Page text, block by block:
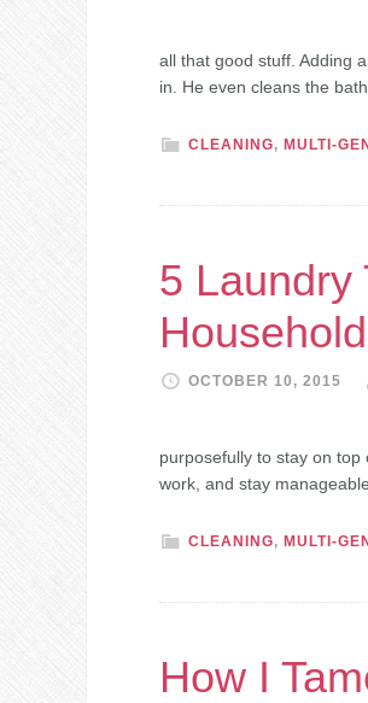
all that good stuff. Adding
in. He even cleans the
CLEANING, MULTI-
5 Laundry
Household
OCTOBER 10, 2015
purposefully to stay on
work, and stay
CLEANING, MULTI-
How I